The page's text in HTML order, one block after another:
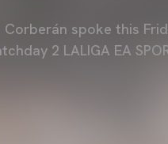
Corberán spoke this
2 LALIGA EA